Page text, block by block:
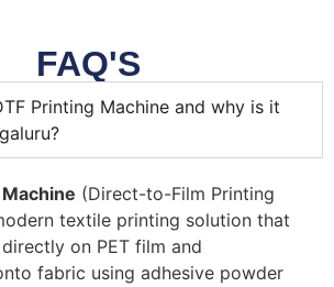
FAQ'S
Printing Machine and why is it
(Direct-to-Film Printing
textile printing solution that
on PET film and
fabric using adhesive powder